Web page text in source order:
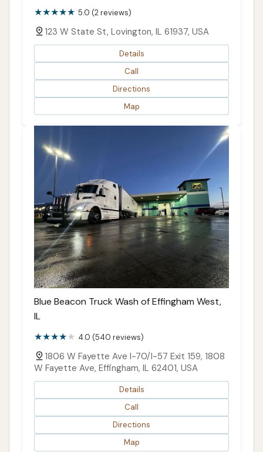
5.0 (2 reviews)
123 W State St, Lovington, IL 61937, USA
Details
Call
Directions
Map
Blue Beacon Truck Wash of Effingham West,
IL
4.0 (540 reviews)
1806 W Fayette Ave I-70/I-57 Exit 159, 1808
W Fayette Ave, Effingham, IL 62401, USA
Details
Call
Directions
Map